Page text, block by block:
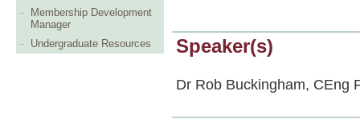
Membership Development
Manager
Undergraduate Resources
Speaker(s)
Dr Rob Buckingham, CEng